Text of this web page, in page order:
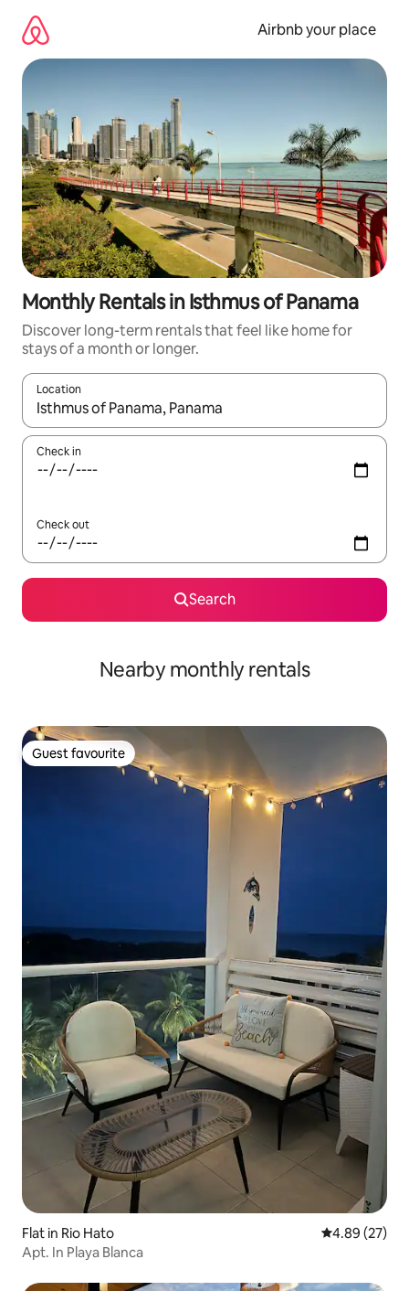
content
Airbnb your place
Monthly Rentals in Isthmus of Panama
Discover long-term rentals that feel like home for
stays of a month or longer.
Location
When results are available, navigate with the up and down
Check in
Check out
Search
Nearby monthly rentals
Guest favourite
Guest favourite
Flat in Rio Hato 4.89 out of 5
4.89 (27)
Apt. In Playa Blanca